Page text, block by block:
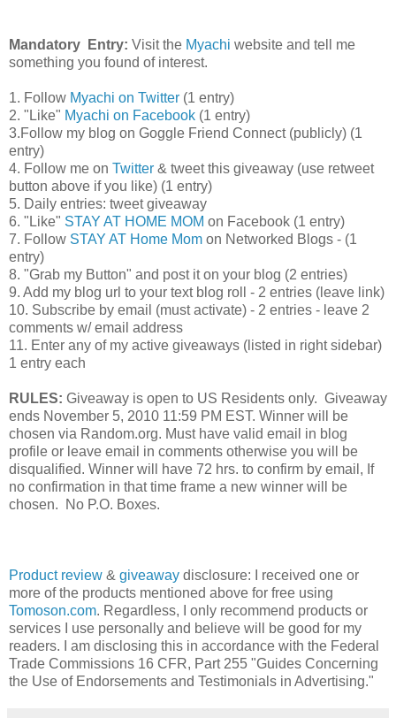
Mandatory Entry: Visit the Myachi website and tell me
something you found of interest.
1. Follow Myachi on Twitter (1 entry)
2. "Like" Myachi on Facebook (1 entry)
3.Follow my blog on Goggle Friend Connect (publicly) (1
entry)
4. Follow me on Twitter & tweet this giveaway (use retweet
button above if you like) (1 entry)
5. Daily entries: tweet giveaway
6. "Like" STAY AT HOME MOM on Facebook (1 entry)
7. Follow STAY AT Home Mom on Networked Blogs - (1
entry)
8. "Grab my Button" and post it on your blog (2 entries)
9. Add my blog url to your text blog roll - 2 entries (leave link)
10. Subscribe by email (must activate) - 2 entries - leave 2
comments w/ email address
11. Enter any of my active giveaways (listed in right sidebar)
1 entry each
RULES: Giveaway is open to US Residents only. Giveaway
ends November 5, 2010 11:59 PM EST. Winner will be
chosen via Random.org. Must have valid email in blog
profile or leave email in comments otherwise you will be
disqualified. Winner will have 72 hrs. to confirm by email, If
no confirmation in that time frame a new winner will be
chosen. No P.O. Boxes.
Product review & giveaway disclosure: I received one or
more of the products mentioned above for free using
Tomoson.com. Regardless, I only recommend products or
services I use personally and believe will be good for my
readers. I am disclosing this in accordance with the Federal
Trade Commissions 16 CFR, Part 255 "Guides Concerning
the Use of Endorsements and Testimonials in Advertising."